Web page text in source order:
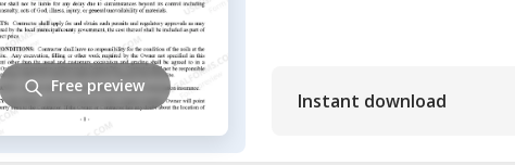
Instant download
Free preview